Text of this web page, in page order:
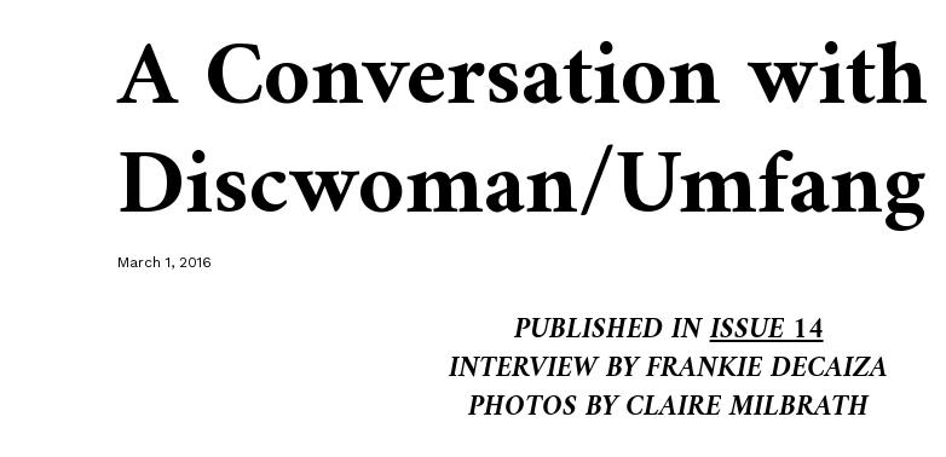
A Conversation with
Discwoman/Umfang
March 1, 2016
PUBLISHED INISSUE 14
INTERVIEW BY FRANKIE DECAIZA
PHOTOS BY CLAIRE MILBRATH